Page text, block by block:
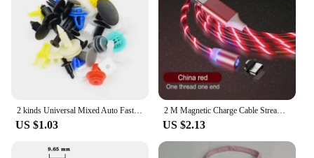
neat and accessible.
US $1.03
2 M Magnetic Charge Cable Streamer LED Fast Charging USB Cable For iPhone cable charger Type C Hdmi Micro Cord charger Cable
US $2.13